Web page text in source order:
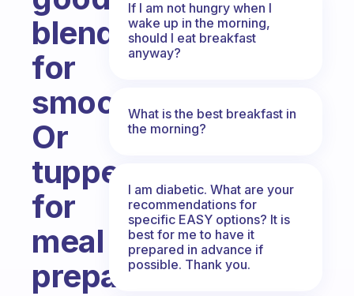
blender
for
smoothies?
Or
tupperwares
for
meal
preparation?
If I am not hungry when I
wake up in the morning,
should I eat breakfast
anyway?
What is the best breakfast in
the morning?
I am diabetic. What are your
recommendations for
specific EASY options? It is
best for me to have it
prepared in advance if
possible. Thank you.